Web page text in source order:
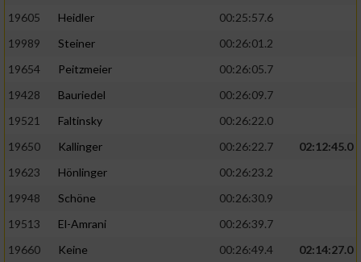
19605
Heidler
00:25:57.6
19989
Steiner
00:26:01.2
19654
Peitzmeier
00:26:05.7
19428
Bauriedel
00:26:09.7
19521
Faltinsky
00:26:22.0
19650
Kallinger 00:26:22.7
02:12:45.0
19623
Hönlinger
00:26:23.2
19948
Schöne
00:26:30.9
19513
El-Amrani
00:26:39.7
19660
Keine 00:26:49.4
02:14:27.0